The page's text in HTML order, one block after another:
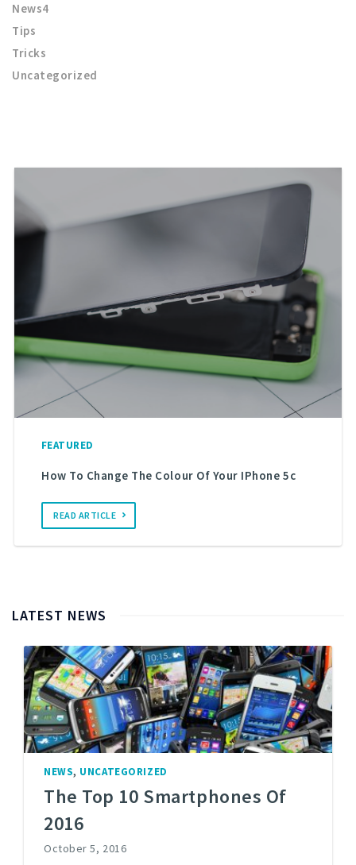
News4
Tips
Tricks
Uncategorized
FEATURED
How To Change The Colour Of Your IPhone 5c
READ ARTICLE
LATEST NEWS
NEWS, UNCATEGORIZED
The Top 10 Smartphones Of
2016
October 5, 2016